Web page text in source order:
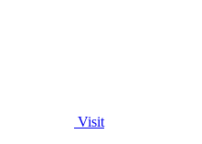
Visit